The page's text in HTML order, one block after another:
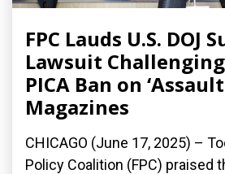
FPC Lauds U.S. DOJ
Lawsuit
PICA Ban on
Magazines
CHICAGO (June 17, 2025) –
Policy Coalition (FPC) praised